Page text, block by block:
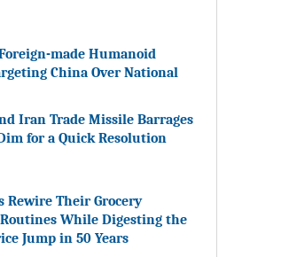
made Humanoid
China Over National
Iran Trade Missile Barrages
for a Quick Resolution
Rewire Their Grocery
While Digesting the
Jump in 50 Years